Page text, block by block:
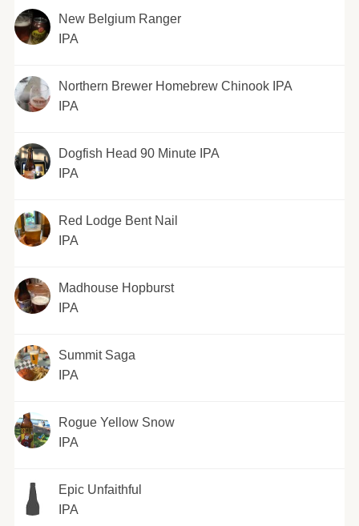
New Belgium Ranger
IPA
Northern Brewer Homebrew Chinook IPA
IPA
Dogfish Head 90 Minute IPA
IPA
Red Lodge Bent Nail
IPA
Madhouse Hopburst
IPA
Summit Saga
IPA
Rogue Yellow Snow
IPA
Epic Unfaithful
IPA